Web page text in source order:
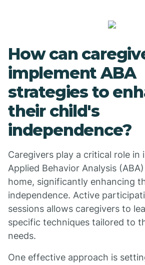
How can
implement ABA
strategies to
their child's
independence?
Caregivers play a critical role in
Applied Behavior Analysis
home, significantly enhancing
independence. Active
sessions allows caregivers to
specific techniques tailored to
needs.
One effective approach is